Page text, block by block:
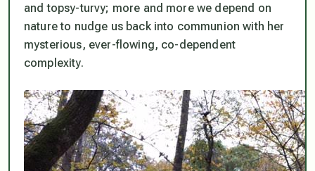
and topsy-turvy; more and more we depend on
nature to nudge us back into communion with her
mysterious, ever-flowing, co-dependent
complexity.